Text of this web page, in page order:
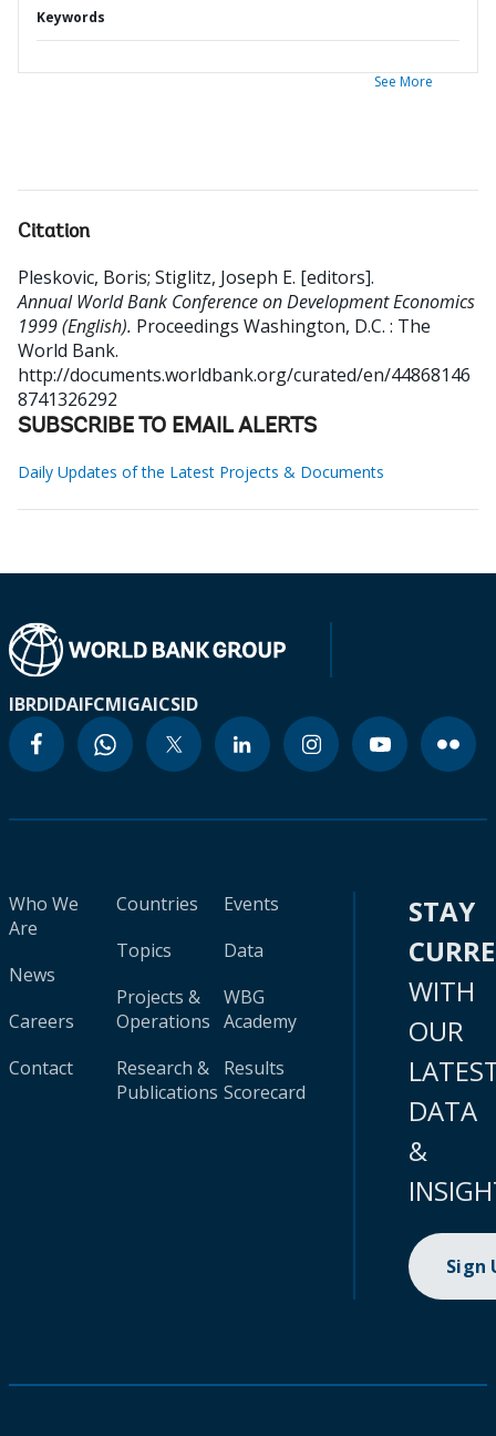
Keywords
See More
Citation
Pleskovic, Boris; Stiglitz, Joseph E. [editors].
Annual World Bank Conference on Development Economics
1999 (English). Proceedings Washington, D.C. : The
World Bank.
http://documents.worldbank.org/curated/en/44868146
8741326292
SUBSCRIBE TO EMAIL ALERTS
Daily Updates of the Latest Projects & Documents
IBRDIDAIFCMIGAICSID
Who We
Are
News
Careers
Contact
Countries
Topics
Projects &
Operations
Research &
Publications
Events
Data
WBG
Academy
Results
Scorecard
STAY
WITH
OUR
DATA
&
Sign